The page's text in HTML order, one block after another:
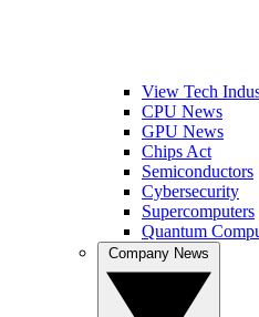
View Tech
CPU News
GPU News
Chips Act
Semiconductors
Cybersecurity
Supercomputers
Quantum